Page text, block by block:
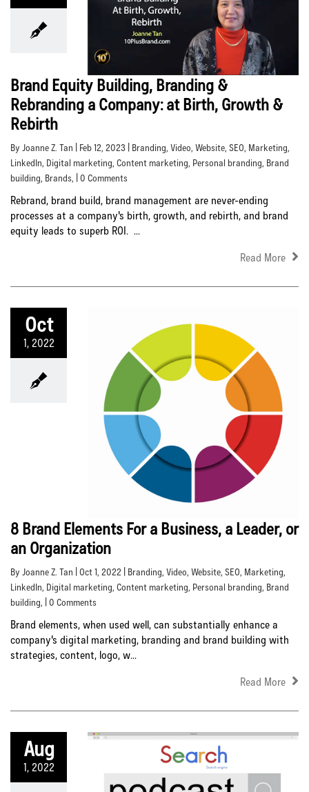
Brand Equity Building, Branding &
Rebranding a Company: at Birth, Growth &
Rebirth
By Joanne Z. Tan | Feb 12, 2023 | Branding, Video, Website, SEO, Marketing,
LinkedIn, Digital marketing, Content marketing, Personal branding, Brand
building, Brands, | 0 Comments
Rebrand, brand build, brand management are never-ending
processes at a company's birth, growth, and rebirth, and brand
equity leads to superb ROI. ...
Read More
Oct
1, 2022
8 Brand Elements For a Business, a Leader, or
an Organization
By Joanne Z. Tan | Oct 1, 2022 | Branding, Video, Website, SEO, Marketing,
LinkedIn, Digital marketing, Content marketing, Personal branding, Brand
building, | 0 Comments
Brand elements, when used well, can substantially enhance a
company's digital marketing, branding and brand building with
strategies, content, logo, w...
Read More
Aug
1, 2022